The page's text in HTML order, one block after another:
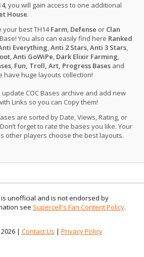
, you will gain access to one additional
House.
your best TH14Farm, Defense or Clan
Base! You also can easily find here Ranked
Everything,Anti 2 Stars,Anti 3 Stars,
,Anti GoWiPe, Dark Elixir Farming,
, Fun, Troll, Art, Progress Bases and
have huge layouts collection!
COC Bases archive and add new
Links so you can Copy them!
are sorted by Date, Views, Rating, or
forget to rate the bases you like. Your
other players choose the best layouts.
unofficial and is not endorsed by
see Supercell's Fan Content Policy.
| Contact Us | Privacy Policy